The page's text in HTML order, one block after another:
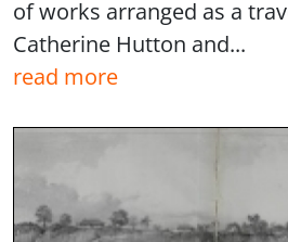
of works arranged as a
Catherine Hutton and...
read more